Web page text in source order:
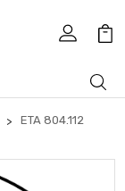
ETA 804.112